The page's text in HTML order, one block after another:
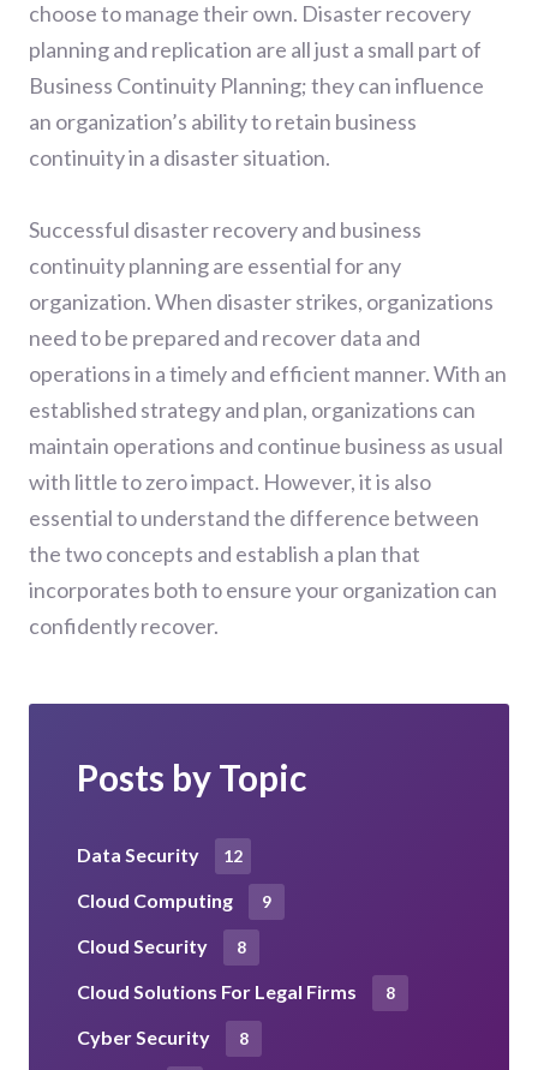
choose to manage their own. Disaster recovery
planning and replication are all just a small part of
Business Continuity Planning; they can influence
an organization’s ability to retain business
continuity in a disaster situation.
Successful disaster recovery and business
continuity planning are essential for any
organization. When disaster strikes, organizations
need to be prepared and recover data and
operations in a timely and efficient manner. With an
established strategy and plan, organizations can
maintain operations and continue business as usual
with little to zero impact. However, it is also
essential to understand the difference between
the two concepts and establish a plan that
incorporates both to ensure your organization can
confidently recover.
Posts by Topic
Data Security 12
Cloud Computing 9
Cloud Security 8
Cloud Solutions For Legal Firms 8
Cyber Security 8